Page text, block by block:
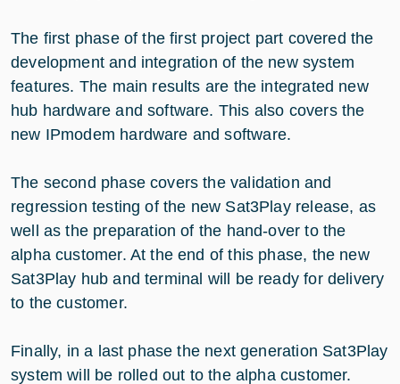
The first phase of the first project part covered the
development and integration of the new system
features. The main results are the integrated new
hub hardware and software. This also covers the
new IPmodem hardware and software.
The second phase covers the validation and
regression testing of the new Sat3Play release, as
well as the preparation of the hand-over to the
alpha customer. At the end of this phase, the new
Sat3Play hub and terminal will be ready for delivery
to the customer.
Finally, in a last phase the next generation Sat3Play
system will be rolled out to the alpha customer.